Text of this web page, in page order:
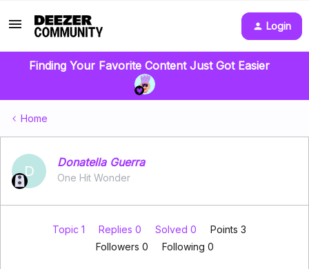
Login
Finding Your Favorite Content Just Got Easier
Home
D
Donatella Guerra
One Hit Wonder
Topic 1 Replies 0 Solved 0
Points 3
Followers 0 Following 0